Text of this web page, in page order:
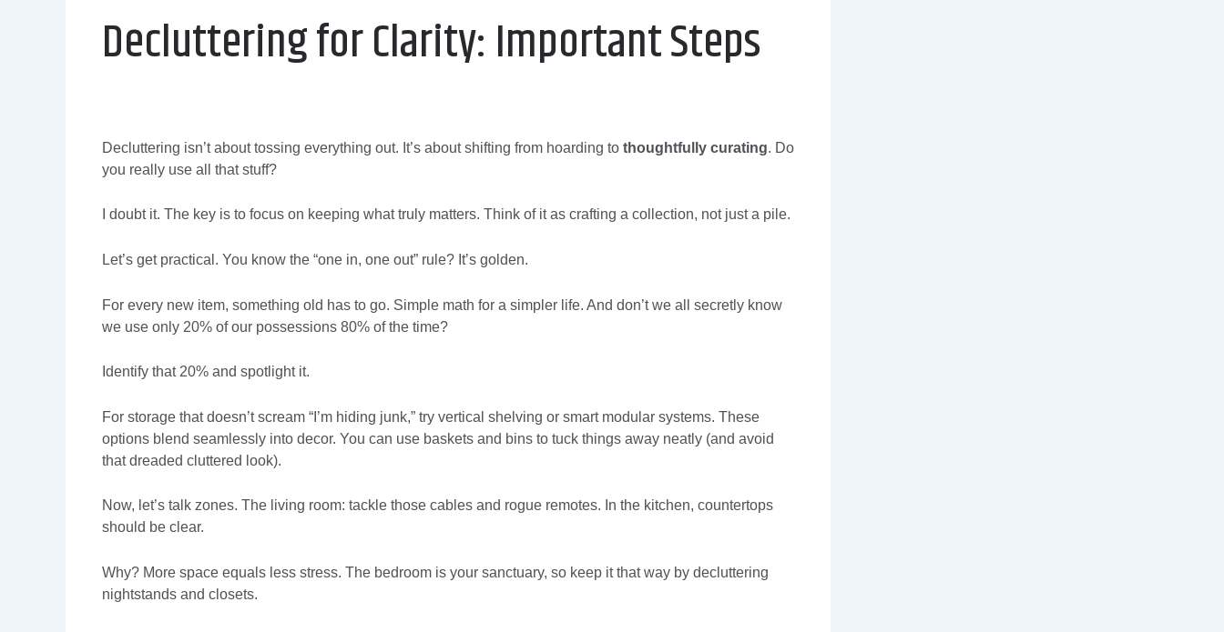
Decluttering for Clarity: Important Steps
Decluttering isn’t about tossing everything out. It’s about shifting from hoarding to thoughtfully curating. Do
you really use all that stuff?
I doubt it. The key is to focus on keeping what truly matters. Think of it as crafting a collection, not just a pile.
Let’s get practical. You know the “one in, one out” rule? It’s golden.
For every new item, something old has to go. Simple math for a simpler life. And don’t we all secretly know
we use only 20% of our possessions 80% of the time?
Identify that 20% and spotlight it.
For storage that doesn’t scream “I’m hiding junk,” try vertical shelving or smart modular systems. These
options blend seamlessly into decor. You can use baskets and bins to tuck things away neatly (and avoid
that dreaded cluttered look).
Now, let’s talk zones. The living room: tackle those cables and rogue remotes. In the kitchen, countertops
should be clear.
Why? More space equals less stress. The bedroom is your sanctuary, so keep it that way by decluttering
nightstands and closets.